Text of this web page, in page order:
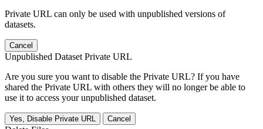
Private URL can only be used with unpublished versions of
datasets.
Cancel
Unpublished Dataset Private URL
Are you sure you want to disable the Private URL? If you have
shared the Private URL with others they will no longer be able to
use it to access your unpublished dataset.
Yes, Disable Private URL Cancel